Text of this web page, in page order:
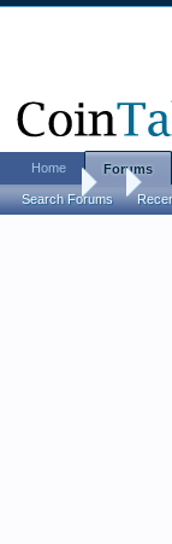
Forums
Home Forums
Search Forums